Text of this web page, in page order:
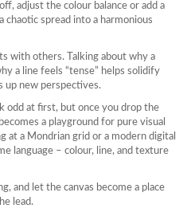
adjust the colour balance or add a
chaotic spread into a harmonious
with others. Talking about why a
a line feels “tense” helps solidify
up new perspectives.
odd at first, but once you drop the
a playground for pure visual
at a Mondrian grid or a modern digital
language – colour, line, and texture
and let the canvas become a place
lead.